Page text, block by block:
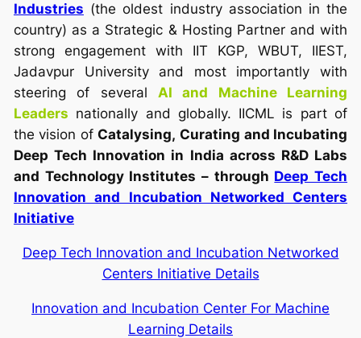
Industries (the oldest industry association in the
country) as a Strategic & Hosting Partner and with
strong engagement with IIT KGP, WBUT, IIEST,
Jadavpur University and most importantly with
steering of several AI and Machine Learning
Leaders nationally and globally. IICML is part of
the vision of Catalysing, Curating and Incubating
Deep Tech Innovation in India across R&D Labs
and Technology Institutes – through Deep Tech
Innovation and Incubation Networked Centers
Initiative
Deep Tech Innovation and Incubation Networked
Centers Initiative Details
Innovation and Incubation Center For Machine
Learning Details